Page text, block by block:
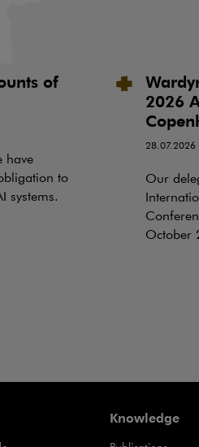
of
have
to
systems.
2026
28.07.2026
Our
October
Knowledge